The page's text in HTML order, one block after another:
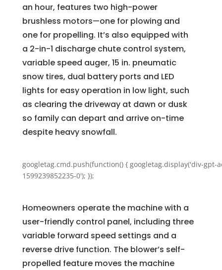
an hour, features two high-power
brushless motors—one for plowing and
one for propelling. It’s also equipped with
a 2-in-1 discharge chute control system,
variable speed auger, 15 in. pneumatic
snow tires, dual battery ports and LED
lights for easy operation in low light, such
as clearing the driveway at dawn or dusk
so family can depart and arrive on-time
despite heavy snowfall.
googletag.cmd.push(function() { googletag.display('div-gpt-
1599239852235-0'); });
Homeowners operate the machine with a
user-friendly control panel, including three
variable forward speed settings and a
reverse drive function. The blower’s self-
propelled feature moves the machine